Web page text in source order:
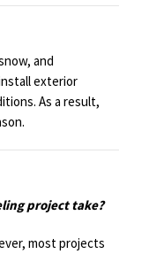
and
exterior
As a result,
project take?
most projects